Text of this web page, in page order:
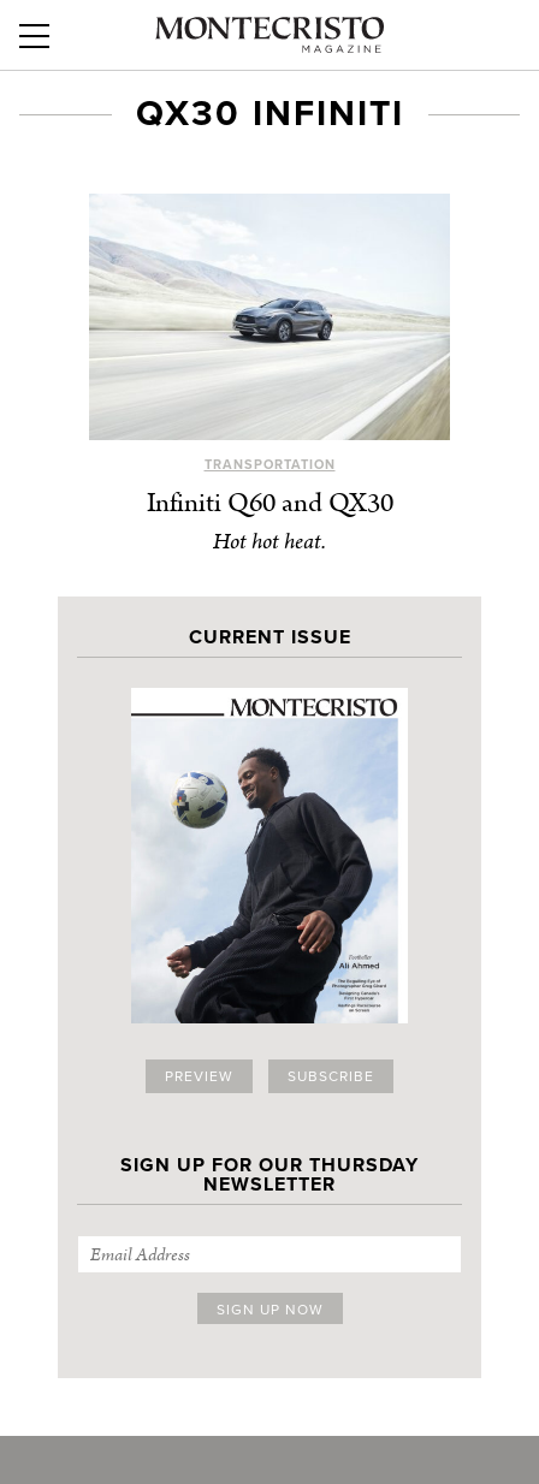
QX30 INFINITI
TRANSPORTATION
Infiniti Q60 and QX30
Hot hot heat.
CURRENT ISSUE
PREVIEW SUBSCRIBE
SIGN UP FOR OUR THURSDAY
NEWSLETTER